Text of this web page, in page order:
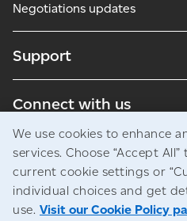
Negotiations updates
Support
Connect with us
Blogs
Legal Privacy Access to
We use cookies to enhance
services. Choose “Accept
current cookie settings or
individual choices and get
use. Visit our Cookie Policy